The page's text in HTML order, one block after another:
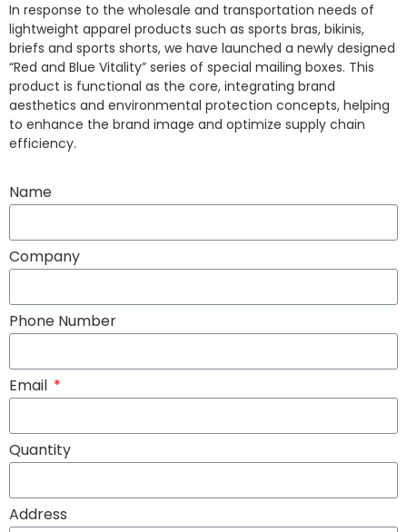
In response to the wholesale and transportation needs of
lightweight apparel products such as sports bras, bikinis,
briefs and sports shorts, we have launched a newly designed
“Red and Blue Vitality” series of special mailing boxes. This
product is functional as the core, integrating brand
aesthetics and environmental protection concepts, helping
to enhance the brand image and optimize supply chain
efficiency.
Name
Company
Phone Number
Email
Quantity
Address